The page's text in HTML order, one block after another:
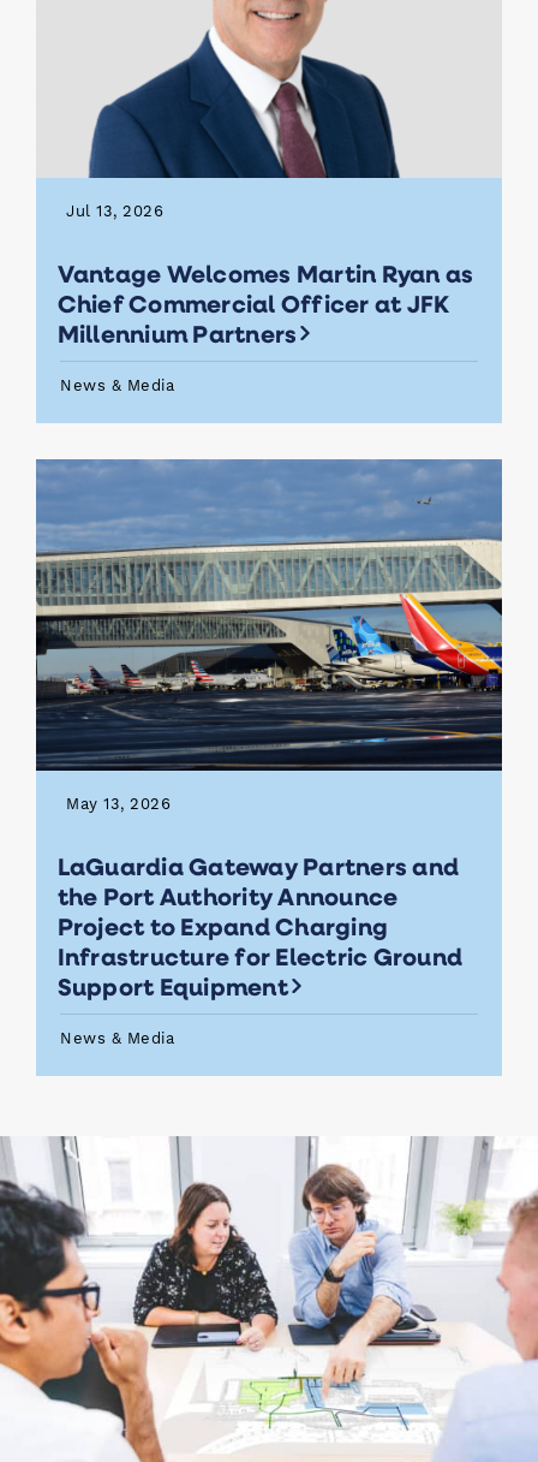
Jul 13, 2026
Vantage Welcomes Martin Ryan as
Chief Commercial Officer at JFK
Millennium Partners
News & Media
May 13, 2026
LaGuardia Gateway Partners and
the Port Authority Announce
Project to Expand Charging
Infrastructure for Electric Ground
Support Equipment
News & Media